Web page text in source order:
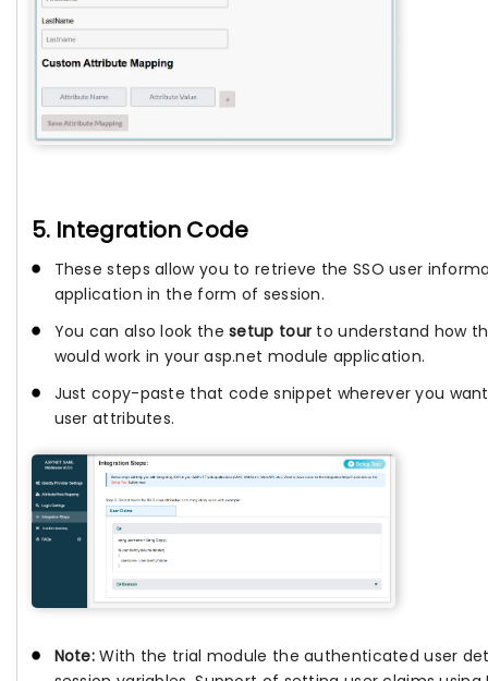
5. Integration Code
These steps allow you to retrieve the SSO user
application in the form of session.
You can also look thesetup tour to understand how
would work in your asp.net module application.
Just copy-paste that code snippet wherever you
user attributes.
Note: With the trial module the authenticated user